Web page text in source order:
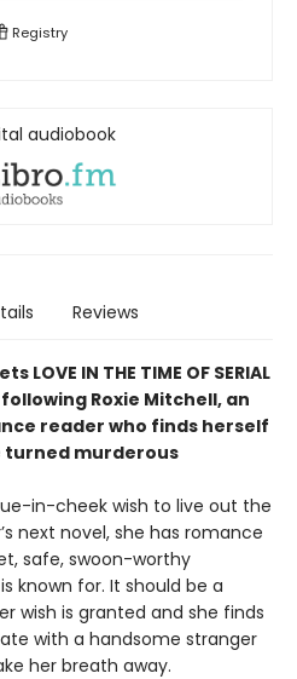
Registry
audiobook
Reviews
LOVE IN THE TIME OF SERIAL
following Roxie Mitchell, an
reader who finds herself
murderous
in-cheek wish to live out the
next novel, she has romance
safe, swoon-worthy
known for. It should be a
wish is granted and she finds
with a handsome stranger
her breath away.